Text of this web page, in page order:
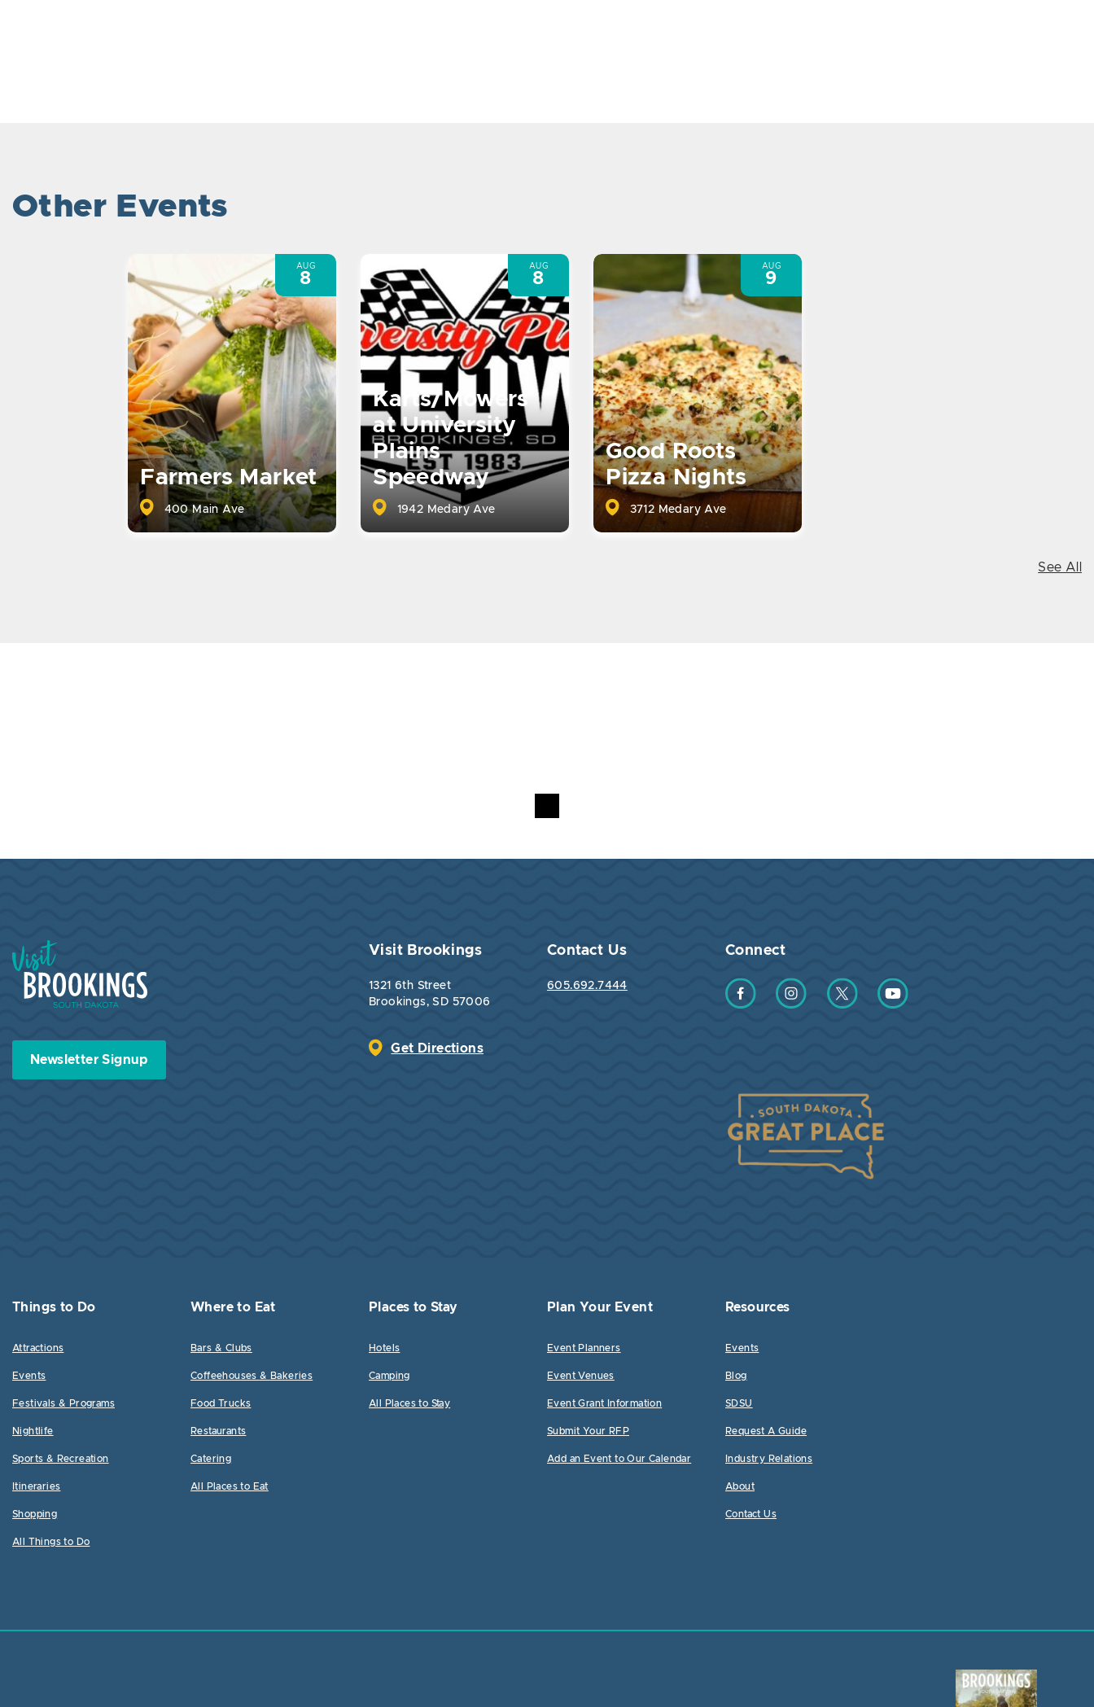
Other Events
Farmers Market
400 Main Ave
AUG
8
Karts/Mowers
at University
Plains
Speedway
1942 Medary Ave
AUG
8
Good Roots
Pizza Nights
3712 Medary Ave
AUG
9
See All
Visit Brookings South Dakota
Newsletter Signup
Visit Brookings
1321 6th Street
Brookings, SD 57006
Get Directions
Contact Us
605.692.7444
Connect
Find us on Facebook
Find us on Instagram
Find us on Twitter
Find us on YouTube
Things to Do
Attractions
Events
Festivals & Programs
Nightlife
Sports & Recreation
Itineraries
Shopping
All Things to Do
Where to Eat
Bars & Clubs
Coffeehouses & Bakeries
Food Trucks
Restaurants
Catering
All Places to Eat
Places to Stay
Hotels
Camping
All Places to Stay
Plan Your Event
Event Planners
Event Venues
Event Grant Information
Submit Your RFP
Add an Event to Our Calendar
Resources
Events
Blog
SDSU
Request A Guide
Industry Relations
About
Contact Us